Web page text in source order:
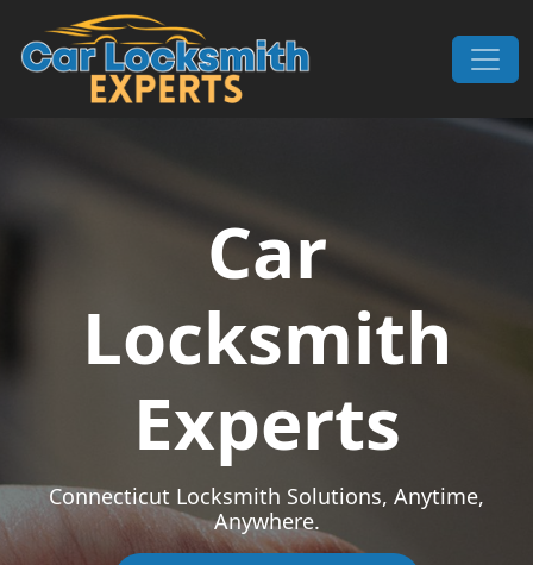
Skip to content
Main Navigation
Car
Locksmith
Experts
Connecticut Locksmith Solutions, Anytime,
Anywhere.